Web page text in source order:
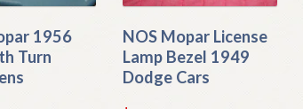
1956
Turn
NOS Mopar License
Lamp Bezel 1949
Dodge Cars